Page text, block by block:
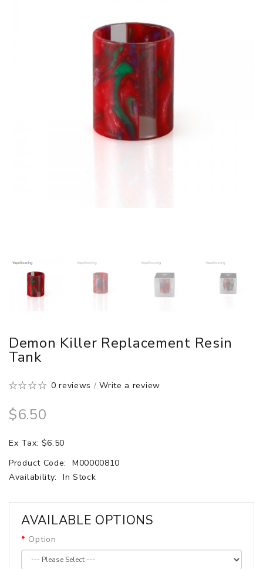
Demon Killer Replacement Resin
Tank
0 reviews /Write a review
$6.50
Ex Tax: $6.50
Product Code:
M00000810
Availability:
In Stock
AVAILABLE OPTIONS
Option